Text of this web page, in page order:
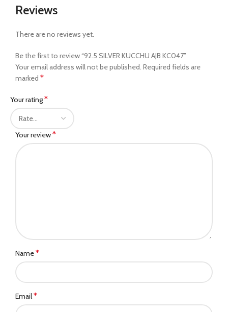
Reviews
There are no reviews yet.
Be the first to review “92.5 SILVER KUCCHU AJB KC047”
Your email address will not be published. Required fields are
marked *
Your rating*
Your review*
Name*
Email*